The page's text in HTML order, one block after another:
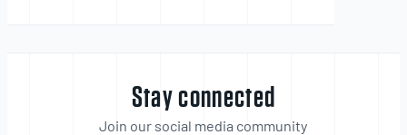
Stay connected
Join our social media community